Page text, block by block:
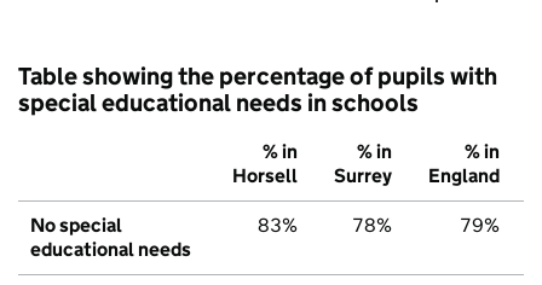
Table showing the percentage of pupils with
special educational needs in schools
% in
Horsell
% in
Surrey
% in
England
No special
educational needs
83% 78% 79%